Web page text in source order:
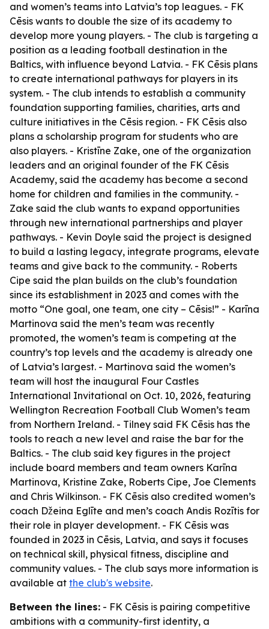
and women’s teams into Latvia’s top leagues. - FK
Cēsis wants to double the size of its academy to
develop more young players. - The club is targeting a
position as a leading football destination in the
Baltics, with influence beyond Latvia. - FK Cēsis plans
to create international pathways for players in its
system. - The club intends to establish a community
foundation supporting families, charities, arts and
culture initiatives in the Cēsis region. - FK Cēsis also
plans a scholarship program for students who are
also players. - Kristīne Zake, one of the organization
leaders and an original founder of the FK Cēsis
Academy, said the academy has become a second
home for children and families in the community. -
Zake said the club wants to expand opportunities
through new international partnerships and player
pathways. - Kevin Doyle said the project is designed
to build a lasting legacy, integrate programs, elevate
teams and give back to the community. - Roberts
Cipe said the plan builds on the club’s foundation
since its establishment in 2023 and comes with the
motto “One goal, one team, one city – Cēsis!” - Karīna
Martinova said the men’s team was recently
promoted, the women’s team is competing at the
country’s top levels and the academy is already one
of Latvia’s largest. - Martinova said the women’s
team will host the inaugural Four Castles
International Invitational on Oct. 10, 2026, featuring
Wellington Recreation Football Club Women’s team
from Northern Ireland. - Tilney said FK Cēsis has the
tools to reach a new level and raise the bar for the
Baltics. - The club said key figures in the project
include board members and team owners Karīna
Martinova, Kristine Zake, Roberts Cipe, Joe Clements
and Chris Wilkinson. - FK Cēsis also credited women’s
coach Džeina Eglīte and men’s coach Andis Rozītis for
their role in player development. - FK Cēsis was
founded in 2023 in Cēsis, Latvia, and says it focuses
on technical skill, physical fitness, discipline and
community values. - The club says more information is
available at the club's website.
Between the lines: - FK Cēsis is pairing competitive
ambitions with a community-first identity, a